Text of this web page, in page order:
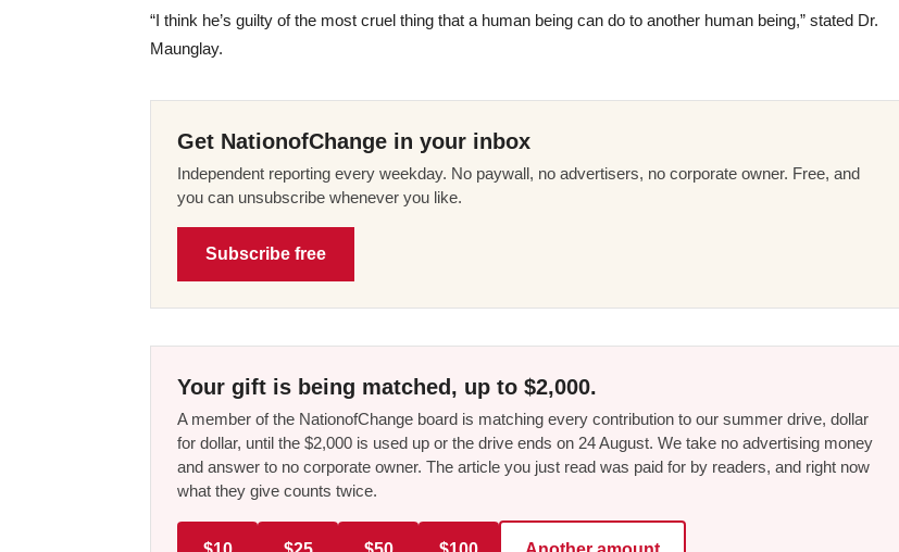
“I think he’s guilty of the most cruel thing that a human being can do to another human being,” stated Dr.
Maunglay.
Get NationofChange in your inbox
Independent reporting every weekday. No paywall, no advertisers, no corporate owner. Free, and
you can unsubscribe whenever you like.
Subscribe free
Your gift is being matched, up to $2,000.
A member of the NationofChange board is matching every contribution to our summer drive, dollar
for dollar, until the $2,000 is used up or the drive ends on 24 August. We take no advertising money
and answer to no corporate owner. The article you just read was paid for by readers, and right now
what they give counts twice.